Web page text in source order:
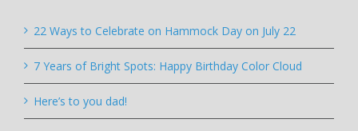
22 Ways to Celebrate on Hammock Day on July 22
7 Years of Bright Spots: Happy Birthday Color Cloud
Here’s to you dad!